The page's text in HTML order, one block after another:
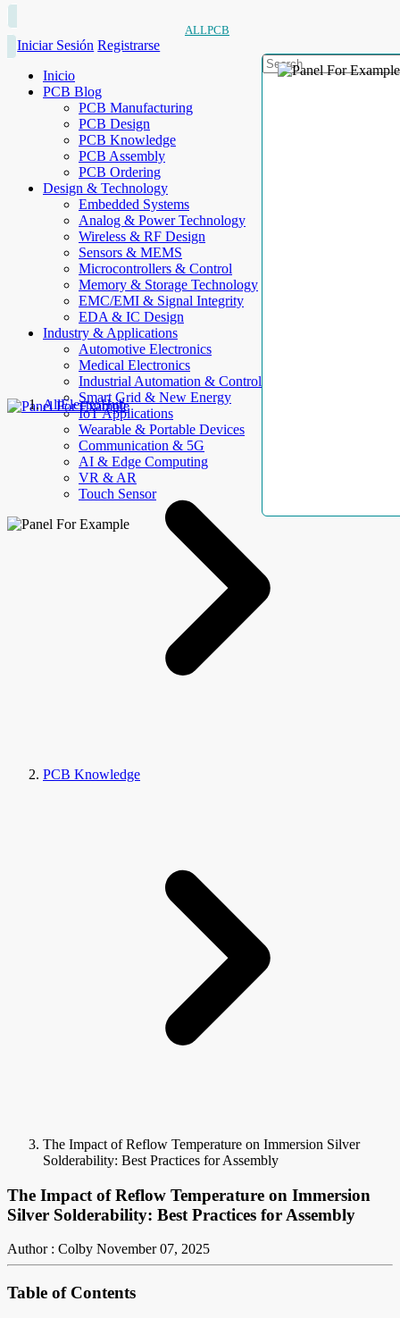
ALLPCB
Iniciar Sesión Registrarse
Inicio
PCB Blog
PCB Manufacturing
PCB Design
PCB Knowledge
PCB Assembly
PCB Ordering
Design & Technology
Embedded Systems
Analog & Power Technology
Wireless & RF Design
Sensors & MEMS
Microcontrollers & Control
Memory & Storage Technology
EMC/EMI & Signal Integrity
EDA & IC Design
Industry & Applications
Automotive Electronics
Medical Electronics
Industrial Automation & Control
Smart Grid & New Energy
IoT Applications
Wearable & Portable Devices
Communication & 5G
AI & Edge Computing
VR & AR
Touch Sensor
AllElectroHub
PCB Knowledge
The Impact of Reflow Temperature on Immersion Silver
Solderability: Best Practices for Assembly
The Impact of Reflow Temperature on Immersion
Silver Solderability: Best Practices for Assembly
Author : Colby November 07, 2025
Table of Contents